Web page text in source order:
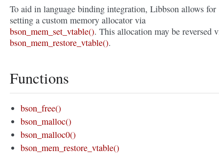
To aid in language binding integration, Libbson allows for
setting a custom memory allocator via
bson_mem_set_vtable(). This allocation may be reversed
bson_mem_restore_vtable().
Functions
bson_free()
bson_malloc()
bson_malloc0()
bson_mem_restore_vtable()